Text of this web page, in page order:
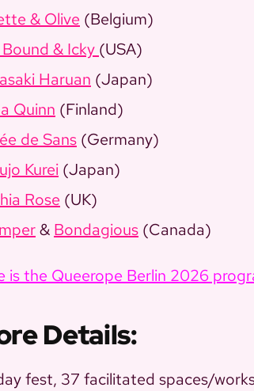
& Olive (Belgium)
& Icky (USA)
Haruan (Japan)
Quinn (Finland)
de Sans (Germany)
Kurei (Japan)
Rose (UK)
& Bondagious (Canada)
is the Queerope Berlin 2026
Details:
fest, 37 facilitated spaces/